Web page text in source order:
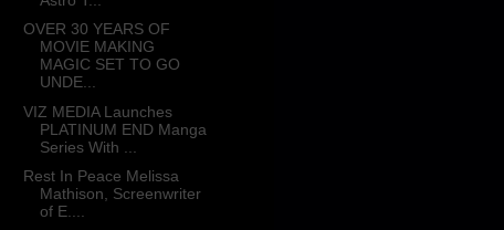
OVER 30 YEARS OF
MOVIE MAKING
MAGIC SET TO GO
UNDE...
VIZ MEDIA Launches
PLATINUM END Manga
Series With ...
Rest In Peace Melissa
Mathison, Screenwriter
of E....